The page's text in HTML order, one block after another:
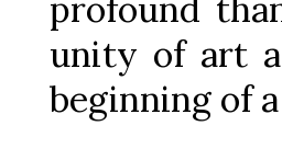
profound
unity of art
beginning of